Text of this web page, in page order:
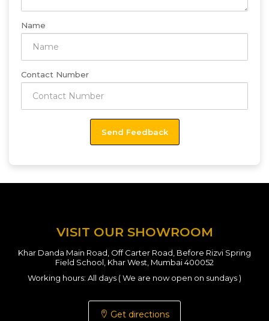
Name
Contact Number
VISIT OUR SHOWROOM
Khar Danda Main Road, Off Carter Road, Before Rizvi Spring
Field School, Khar West, Mumbai 400052
Working hours: All days ( We are now open on sundays )
Get directions